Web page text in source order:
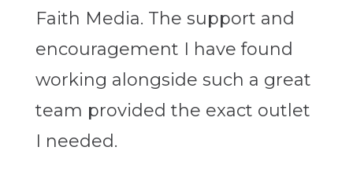
Faith Media. The support and
encouragement I have found
working alongside such a great
team provided the exact outlet
I needed.